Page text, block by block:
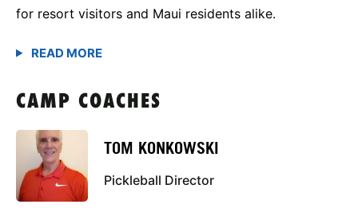
for resort visitors and Maui residents alike.
CAMP COACHES
TOM KONKOWSKI
Pickleball Director